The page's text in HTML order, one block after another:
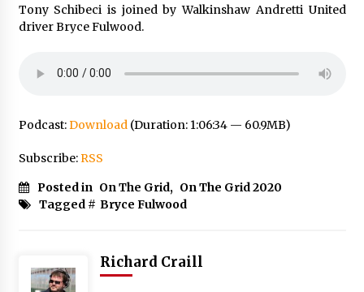
Tony Schibeci is joined by Walkinshaw Andretti United
driver Bryce Fulwood.
Podcast:Download(Duration: 1:06:34 — 60.9MB)
Subscribe:RSS
Posted in On The Grid, On The Grid 2020
Tagged # Bryce Fulwood
Richard Craill